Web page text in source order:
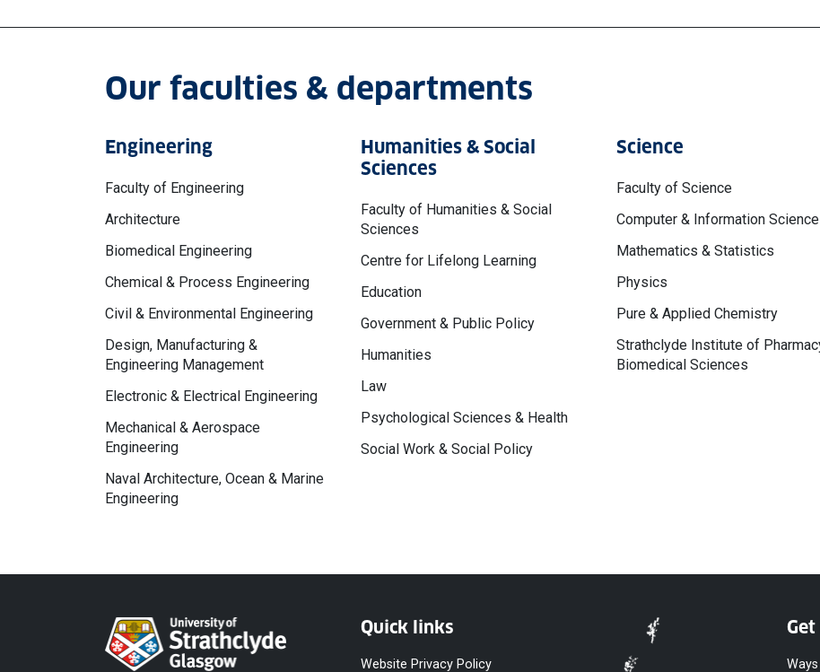
Our faculties & departments
Engineering
Faculty of Engineering
Architecture
Biomedical Engineering
Chemical & Process Engineering
Civil & Environmental Engineering
Design, Manufacturing &
Engineering Management
Electronic & Electrical Engineering
Mechanical & Aerospace
Engineering
Naval Architecture, Ocean & Marine
Engineering
Humanities & Social
Sciences
Faculty of Humanities & Social
Sciences
Centre for Lifelong Learning
Education
Government & Public Policy
Humanities
Law
Psychological Sciences & Health
Social Work & Social Policy
Science
Faculty of Science
Computer & Information
Mathematics & Statistics
Physics
Pure & Applied Chemistry
Strathclyde Institute of
Biomedical Sciences
Quick links
Website Privacy Policy